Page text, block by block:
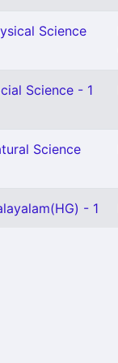
Science
Science - 1
Science
- 1